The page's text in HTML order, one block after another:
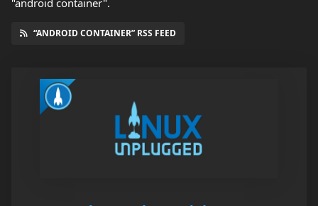
"android container".
“ANDROID CONTAINER” RSS FEED